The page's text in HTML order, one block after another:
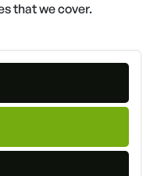
that we cover.